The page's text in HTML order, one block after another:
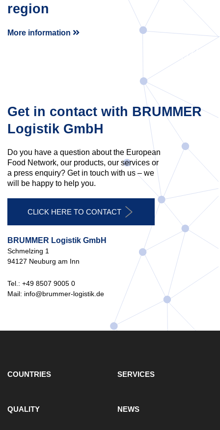
region
More information
Get in contact with BRUMMER
Logistik GmbH
Do you have a question about the European
Food Network, our products, our services or
a press enquiry? Get in touch with us – we
will be happy to help you.
CLICK HERE TO CONTACT
BRUMMER Logistik GmbH
Schmelzing 1
94127 Neuburg am Inn
Tel.: +49 8507 9005 0
Mail: info@brummer-logistik.de
COUNTRIES SERVICES
QUALITY NEWS